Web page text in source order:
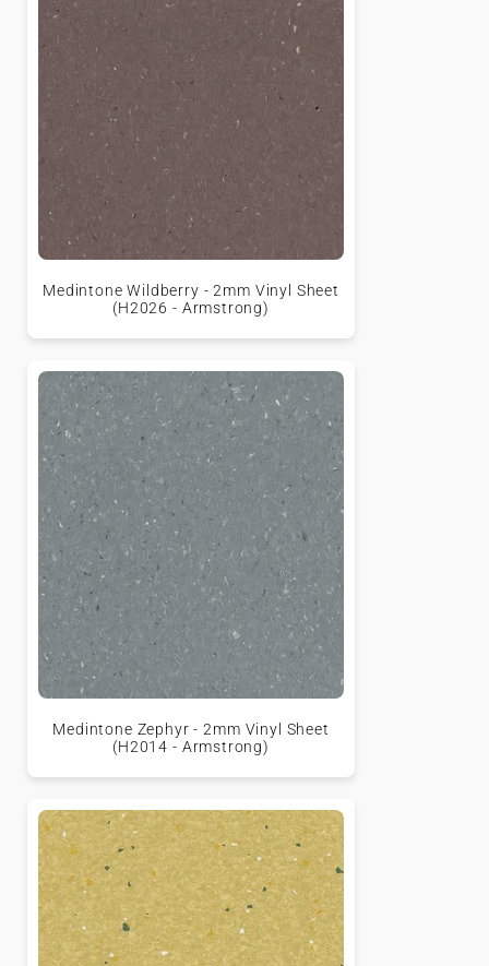
Medintone Wildberry - 2mm Vinyl Sheet
(H2026 - Armstrong)
Medintone Zephyr - 2mm Vinyl Sheet
(H2014 - Armstrong)